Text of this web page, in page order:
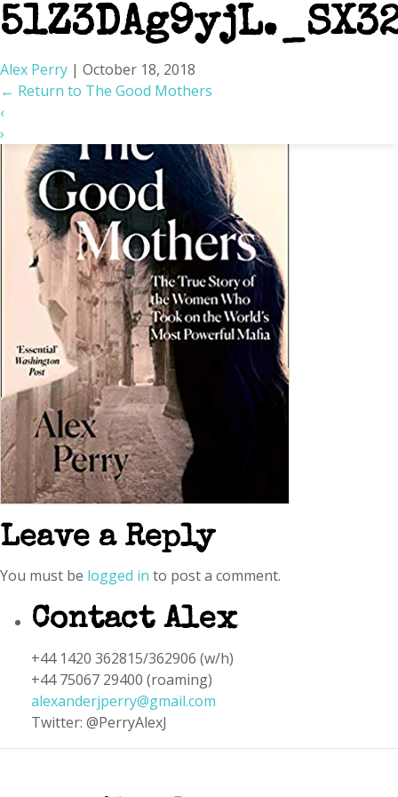
Alex Perry | October 18, 2018
← Return to The Good Mothers
‹
›
Leave a Reply
You must be logged in to post a comment.
Contact Alex
+44 1420 362815/362906 (w/h)
+44 75067 29400 (roaming)
alexanderjperry@gmail.com
Twitter: @PerryAlexJ